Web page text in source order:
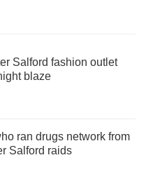
Salford fashion outlet
blaze
ran drugs network from
Salford raids